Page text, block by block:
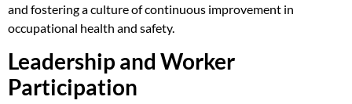
and fostering a culture of continuous improvement in
occupational health and safety.
Leadership and Worker
Participation